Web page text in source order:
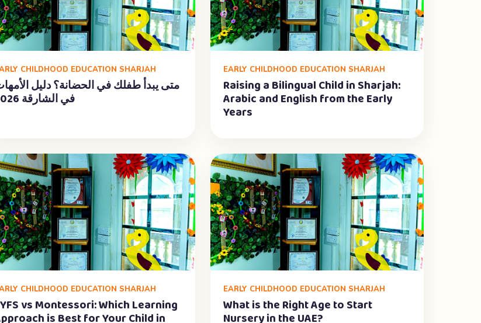
CHILDHOOD EDUCATION SHARJAH
متى يبدأ طفلك في الحضانة؟ دليل
في الشارقة 2026
EARLY CHILDHOOD EDUCATION SHARJAH
Raising a Bilingual Child in Sharjah:
Arabic and English from the Early
Years
CHILDHOOD EDUCATION SHARJAH
vs Montessori: Which Learning
is Best for Your Child in
EARLY CHILDHOOD EDUCATION SHARJAH
What is the Right Age to Start
Nursery in the UAE?